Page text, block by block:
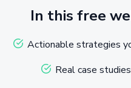
In this free
Actionable strategies
Real case